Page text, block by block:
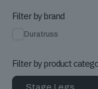
Filter by brand
Duratruss
Filter by product